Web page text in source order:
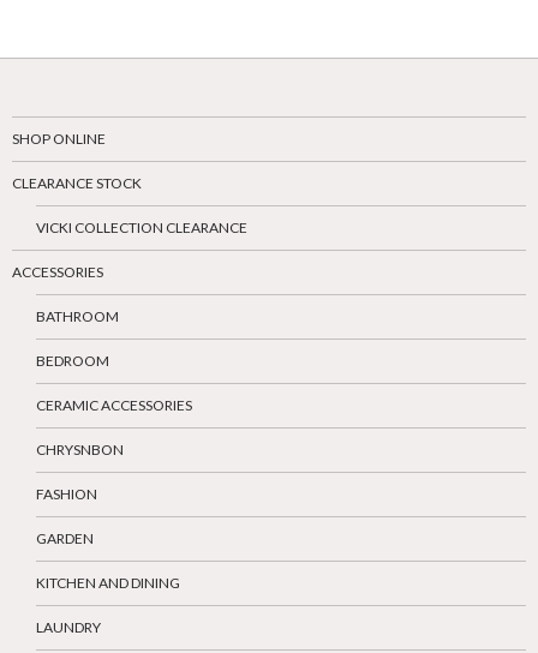
SHOP ONLINE
CLEARANCE STOCK
VICKI COLLECTION CLEARANCE
ACCESSORIES
BATHROOM
BEDROOM
CERAMIC ACCESSORIES
CHRYSNBON
FASHION
GARDEN
KITCHEN AND DINING
LAUNDRY